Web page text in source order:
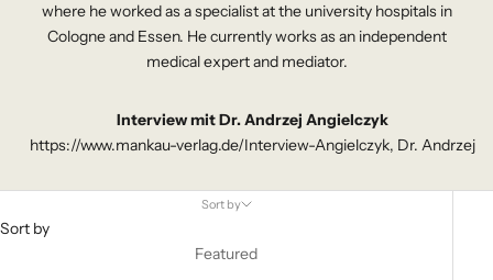
where he worked as a specialist at the university hospitals in
Cologne and Essen. He currently works as an independent
medical expert and mediator.
Interview mit Dr. Andrzej Angielczyk
https://www.mankau-verlag.de/Interview-Angielczyk, Dr. Andrzej
Sort by
Sort by
Featured